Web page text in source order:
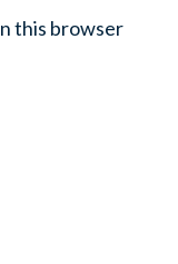
this browser